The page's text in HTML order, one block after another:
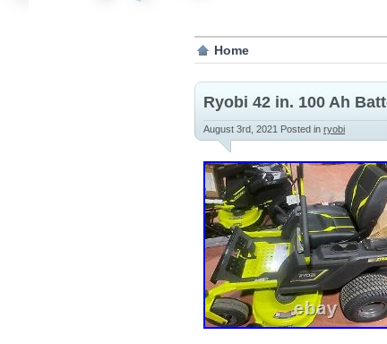
Home
Ryobi 42 in. 100 Ah
August 3rd, 2021 Posted in ryobi